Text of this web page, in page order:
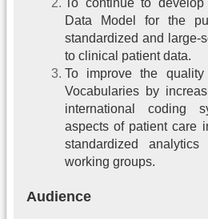
Data Model for the
standardized and large-
to clinical patient data.
To improve the
Vocabularies by
international coding
aspects of patient care
standardized
working groups.
Audience